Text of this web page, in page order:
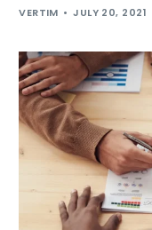
VERTIM JULY 20, 2021
Get started